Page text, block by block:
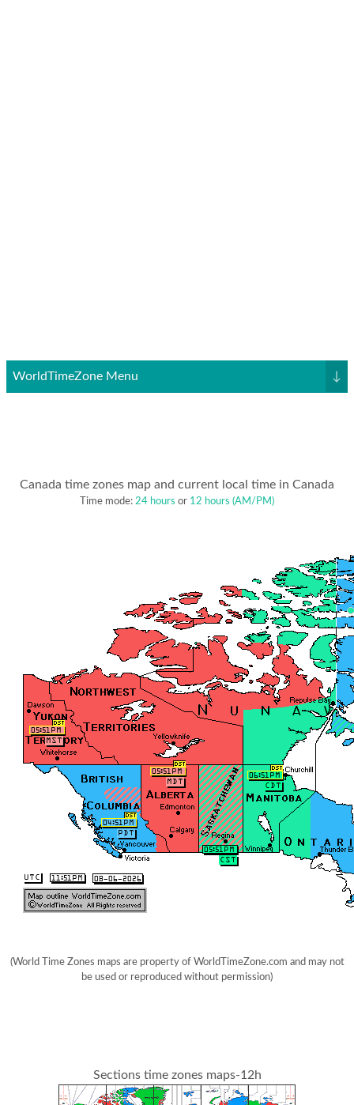
WorldTimeZone Menu ↓
Canada time zones map and current local time in Canada
Time mode: 24 hours or 12 hours (AM/PM)
(World Time Zones maps are property of WorldTimeZone.com and may not
be used or reproduced without permission)
Sections time zones maps-12h